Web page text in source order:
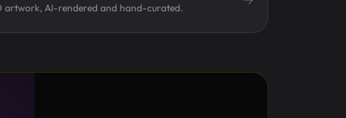
artwork, AI-rendered and hand-curated.